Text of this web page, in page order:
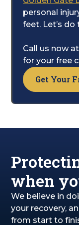
care of the
diligently
entitled to for
suffering.
personal
feet. Let’s
Call us now at
for your free
Get Your
when
We believe in
your recovery,
from start to